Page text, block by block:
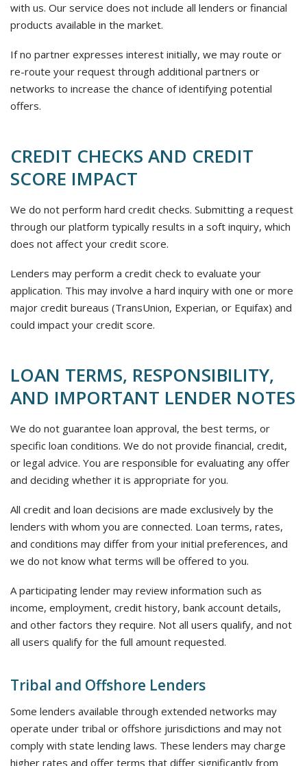
with us. Our service does not include all lenders or financial
products available in the market.
If no partner expresses interest initially, we may route or
re-route your request through additional partners or
networks to increase the chance of identifying potential
offers.
CREDIT CHECKS AND CREDIT
SCORE IMPACT
We do not perform hard credit checks. Submitting a request
through our platform typically results in a soft inquiry, which
does not affect your credit score.
Lenders may perform a credit check to evaluate your
application. This may involve a hard inquiry with one or more
major credit bureaus (TransUnion, Experian, or Equifax) and
could impact your credit score.
LOAN TERMS, RESPONSIBILITY,
AND IMPORTANT LENDER NOTES
We do not guarantee loan approval, the best terms, or
specific loan conditions. We do not provide financial, credit,
or legal advice. You are responsible for evaluating any offer
and deciding whether it is appropriate for you.
All credit and loan decisions are made exclusively by the
lenders with whom you are connected. Loan terms, rates,
and conditions may differ from your initial preferences, and
we do not know what terms will be offered to you.
A participating lender may review information such as
income, employment, credit history, bank account details,
and other factors they require. Not all users qualify, and not
all users qualify for the full amount requested.
Tribal and Offshore Lenders
Some lenders available through extended networks may
operate under tribal or offshore jurisdictions and may not
comply with state lending laws. These lenders may charge
higher rates and offer terms that differ significantly from